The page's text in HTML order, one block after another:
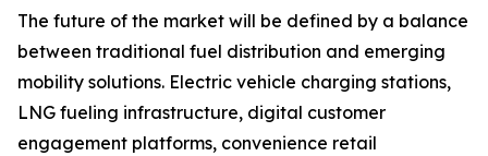
The future of the market will be defined by a balance
between traditional fuel distribution and emerging
mobility solutions. Electric vehicle charging stations,
LNG fueling infrastructure, digital customer
engagement platforms, convenience retail